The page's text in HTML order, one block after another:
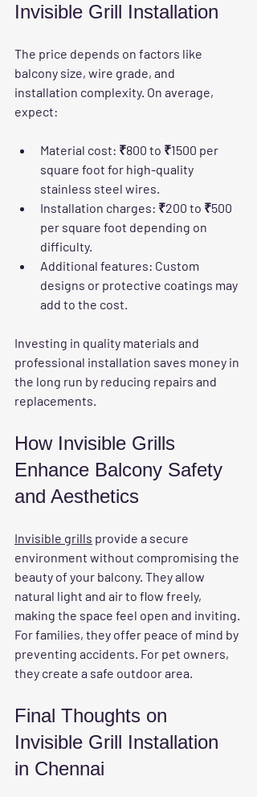
Invisible Grill Installation
The price depends on factors like
balcony size, wire grade, and
installation complexity. On average,
expect:
Material cost: ₹800 to ₹1500 per
square foot for high-quality
stainless steel wires.
Installation charges: ₹200 to ₹500
per square foot depending on
difficulty.
Additional features: Custom
designs or protective coatings may
add to the cost.
Investing in quality materials and
professional installation saves money in
the long run by reducing repairs and
replacements.
How Invisible Grills
Enhance Balcony Safety
and Aesthetics
Invisible grills provide a secure
environment without compromising the
beauty of your balcony. They allow
natural light and air to flow freely,
making the space feel open and inviting.
For families, they offer peace of mind by
preventing accidents. For pet owners,
they create a safe outdoor area.
Final Thoughts on
Invisible Grill Installation
in Chennai